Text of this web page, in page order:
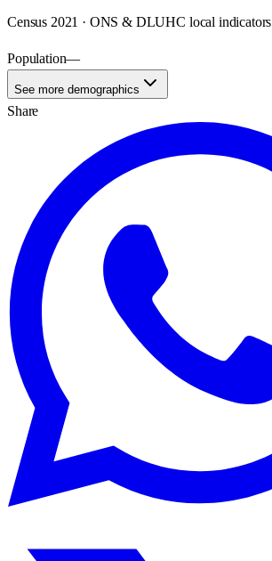
Census 2021 · ONS & DLUHC local indicators
Population—
See more demographics
Share